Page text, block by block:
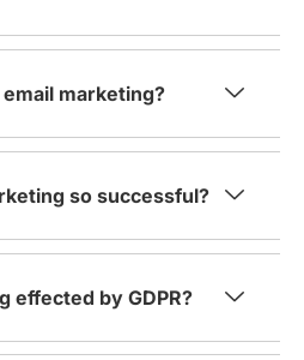
marketing?
so successful?
effected by GDPR?